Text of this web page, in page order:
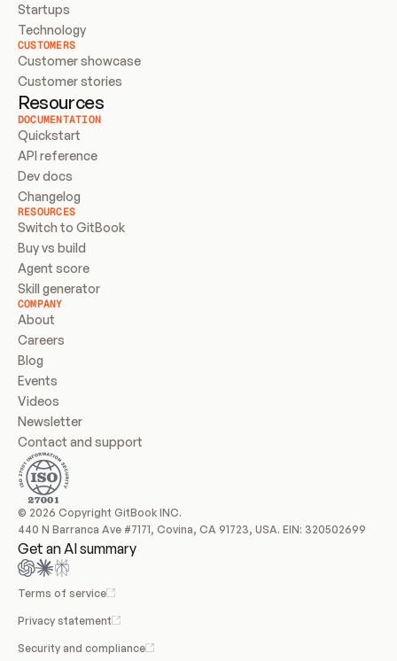
Startups
Technology
CUSTOMERS
Customer showcase
Customer stories
Resources
DOCUMENTATION
Quickstart
API reference
Dev docs
Changelog
RESOURCES
Switch to GitBook
Buy vs build
Agent score
Skill generator
COMPANY
About
Careers
Blog
Events
Videos
Newsletter
Contact and support
© 2026 Copyright GitBook INC.
440 N Barranca Ave #7171, Covina, CA 91723, USA. EIN: 320502699
Get an AI summary
Terms of service
Privacy statement
Security and compliance